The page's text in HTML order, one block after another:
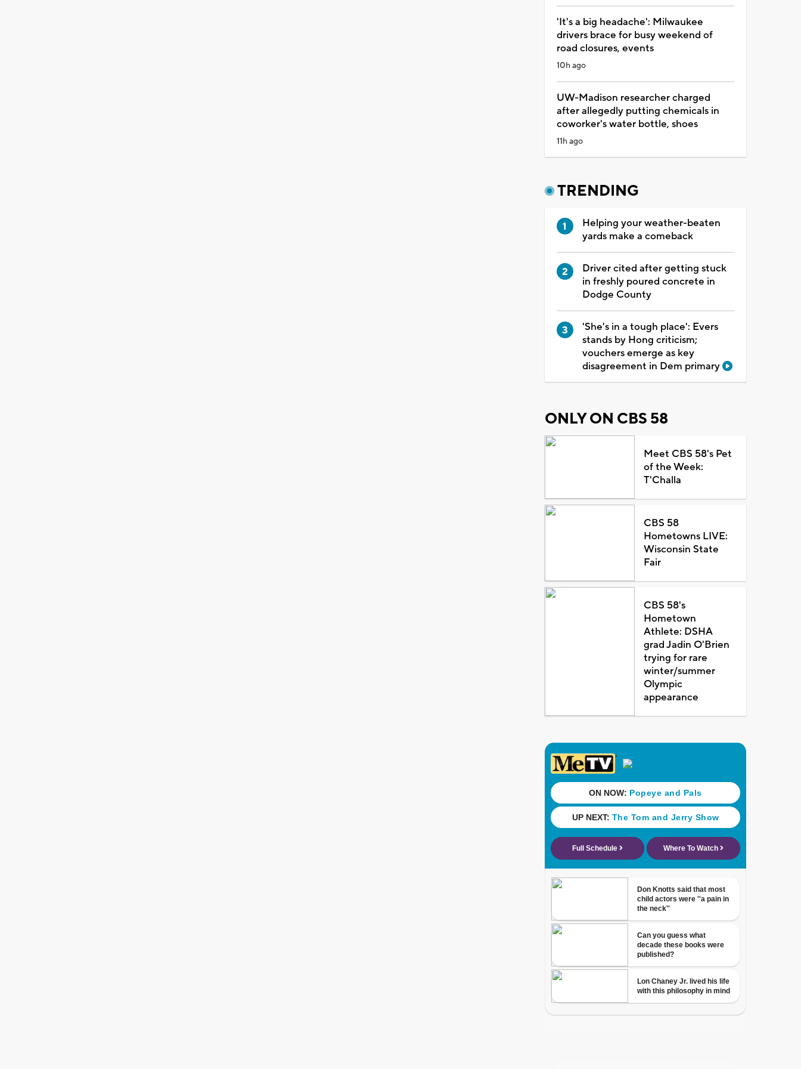
'It's a big headache': Milwaukee
drivers brace for busy weekend of
road closures, events
10h ago
UW-Madison researcher charged
after allegedly putting chemicals in
coworker's water bottle, shoes
11h ago
TRENDING
Helping your weather-beaten
yards make a comeback
Driver cited after getting stuck
in freshly poured concrete in
Dodge County
'She's in a tough place': Evers
stands by Hong criticism;
vouchers emerge as key
disagreement in Dem primary
ONLY ON CBS 58
Meet CBS 58's Pet
of the Week:
T'Challa
CBS 58
Hometowns LIVE:
Wisconsin State
Fair
CBS 58's
Hometown
Athlete: DSHA
grad Jadin O'Brien
trying for rare
winter/summer
Olympic
appearance